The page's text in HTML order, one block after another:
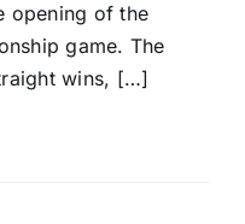
opening of the
game. The
wins, […]